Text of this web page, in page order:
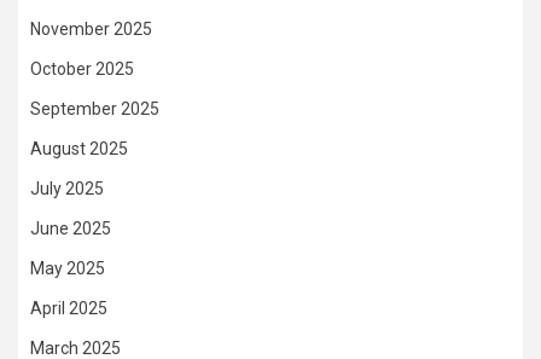
November 2025
October 2025
September 2025
August 2025
July 2025
June 2025
May 2025
April 2025
March 2025